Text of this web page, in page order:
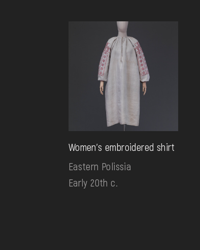
Women's embroidered shirt
Eastern Polissia
Early 20th c.